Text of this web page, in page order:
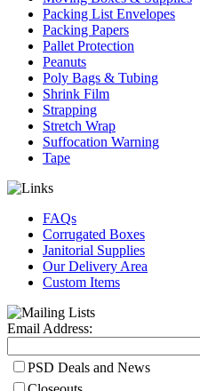
Packing List Envelopes
Packing Papers
Pallet Protection
Peanuts
Poly Bags & Tubing
Shrink Film
Strapping
Stretch Wrap
Suffocation Warning
Tape
FAQs
Corrugated Boxes
Janitorial Supplies
Our Delivery Area
Custom Items
Email Address:
PSD Deals and News